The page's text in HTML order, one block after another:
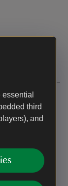
third
and
floor
and link bed